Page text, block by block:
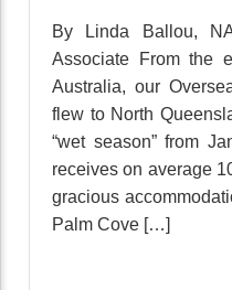
By Linda Ballou,
Associate From the
Australia, our
flew to North
“wet season” from
receives on average
gracious
Palm Cove […]